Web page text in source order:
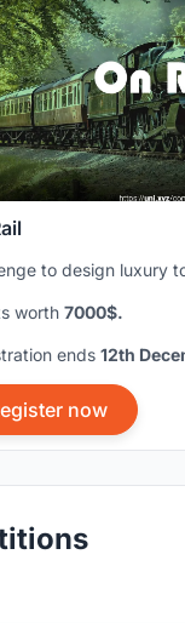
to design luxury
worth 7000$.
ends 12th
now